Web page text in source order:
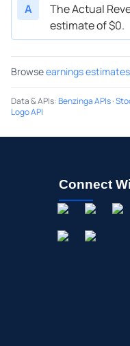
A
The Actual
estimate of $0.
Browseearnings
Data & APIs:Benzinga APIs·
Logo API
Connect